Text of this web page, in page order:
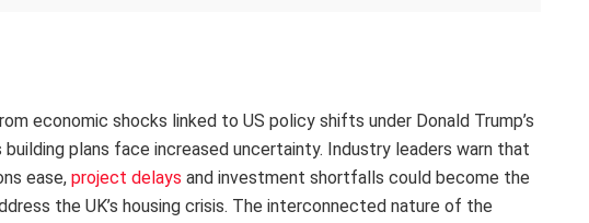
economic shocks linked to US policy shifts under Donald Trump’s
building plans face increased uncertainty. Industry leaders warn that
ease, project delays and investment shortfalls could become the
the UK’s housing crisis. The interconnected nature of the